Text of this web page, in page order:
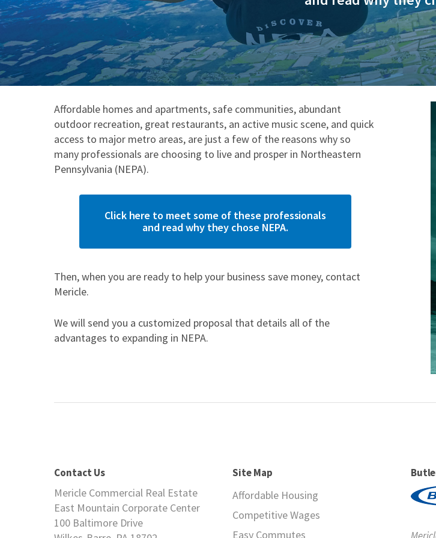
Affordable homes and apartments, safe communities, abundant
outdoor recreation, great restaurants, an active music scene, and quick
access to major metro areas, are just a few of the reasons why so
many professionals are choosing to live and prosper in Northeastern
Pennsylvania (NEPA).
Click here to meet some of these professionals
and read why they chose NEPA.
Then, when you are ready to help your business save money, contact
Mericle.
We will send you a customized proposal that details all of the
advantages to expanding in NEPA.
Contact Us
Mericle Commercial Real Estate
East Mountain Corporate Center
100 Baltimore Drive
Site Map
Affordable Housing
Competitive Wages
Easy Commutes